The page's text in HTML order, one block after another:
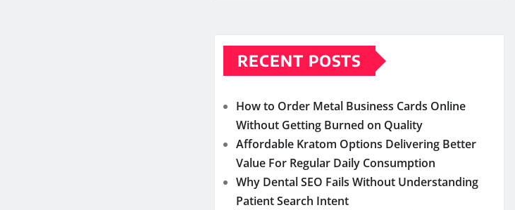
RECENT POSTS
How to Order Metal Business Cards Online
Without Getting Burned on Quality
Affordable Kratom Options Delivering Better
Value For Regular Daily Consumption
Why Dental SEO Fails Without Understanding
Patient Search Intent